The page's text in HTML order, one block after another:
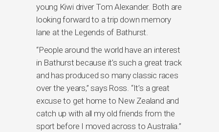
young Kiwi driver Tom Alexander. Both are
looking forward to a trip down memory
lane at the Legends of Bathurst.
“People around the world have an interest
in Bathurst because it’s such a great track
and has produced so many classic races
over the years,” says Ross. “It’s a great
excuse to get home to New Zealand and
catch up with all my old friends from the
sport before I moved across to Australia.”